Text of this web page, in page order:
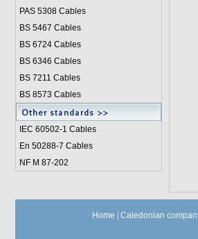
PAS 5308 Cables
BS 5467 Cables
BS 6724 Cables
BS 6346 Cables
BS 7211 Cables
BS 8573 Cables
IEC 60502-1 Cables
En 50288-7 Cables
NF M 87-202
Home Caledonian